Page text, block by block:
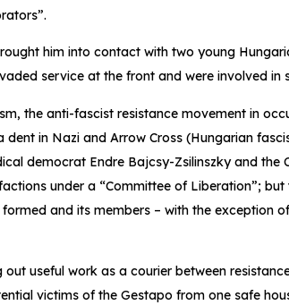
him into contact with two young
service at the front and were involved in
the anti-fascist resistance movement in
in Nazi and Arrow Cross (Hungarian
democrat Endre Bajcsy-Zsilinszky and the
under a “Committee of Liberation”;
and its members – with the exception
out useful work as a courier between
victims of the Gestapo from one safe